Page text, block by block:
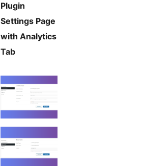
Plugin
Settings Page
with Analytics
Tab